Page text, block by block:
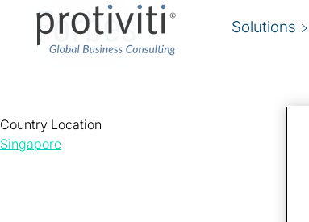
Solutions
Forbes
Country Location
Singapore